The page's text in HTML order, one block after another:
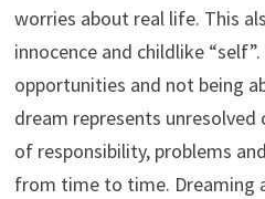
worries about real life. This
innocence and childlike
opportunities and not being
dream represents
of responsibility, problems
from time to time. Dreaming